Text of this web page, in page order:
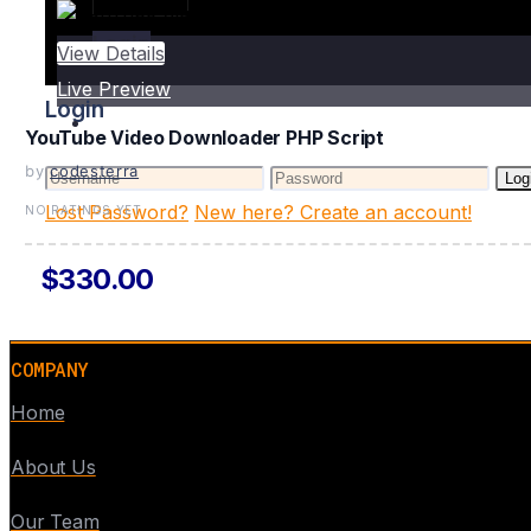
Login
Login
Lost Password? New here? Create an account!
View Details
Live Preview
YouTube Video Downloader PHP Script
by codesterra
NO RATINGS YET
$330.00
COMPANY
Home
About Us
Our Team